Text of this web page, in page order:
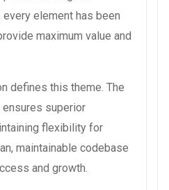
element has been
maximum value and
defines this theme. The
superior
flexibility for
maintainable codebase
and growth.